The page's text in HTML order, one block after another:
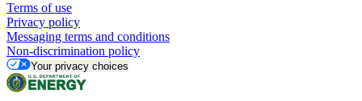
Terms of use
Privacy policy
Messaging terms and conditions
Non-discrimination policy
Your privacy choices